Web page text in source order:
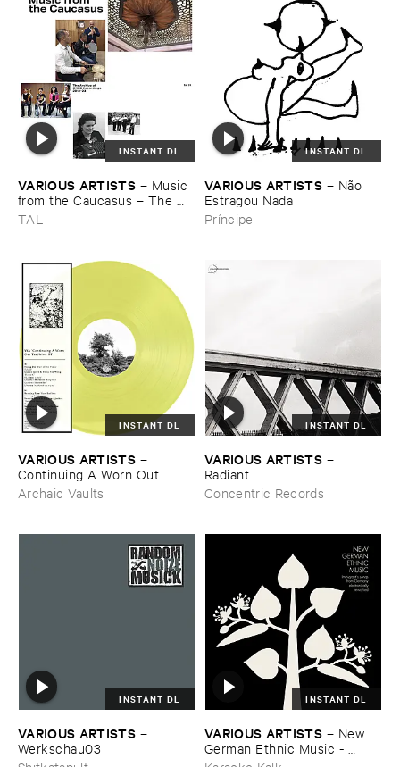
INSTANT DL
VARIOUS ​ARTISTS – Music ​
from ​the ​Caucasus – ​The ​
Archive ​of ​ORED ​
Recordings, ​2013–​2023
TAL
INSTANT DL
VARIOUS ​ARTISTS – Nã​o ​
Estragou ​Nada
Príncipe
INSTANT DL
VARIOUS ​ARTISTS –
Continuing ​A ​Worn ​Out ​
Tradition ​III
Archaic Vaults
INSTANT DL
VARIOUS ​ARTISTS –
Radiant
Concentric Records
INSTANT DL
VARIOUS ​ARTISTS –
Werkschau03
INSTANT DL
VARIOUS ​ARTISTS – New ​
German ​Ethnic ​Music - ​
Immigrant'​s ​Songs ​From ​